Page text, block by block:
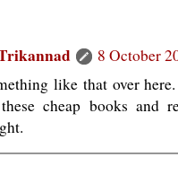
8 October
like that over
cheap books and